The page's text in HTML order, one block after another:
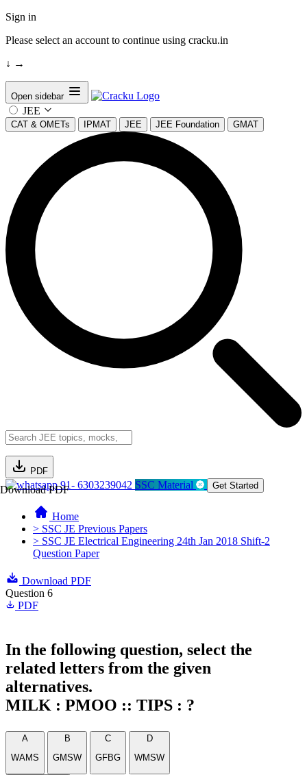
Sign in
Please select an account to continue using cracku.in
↓ →
Open sidebar
JEE
CAT & OMETs IPMAT JEE JEE Foundation GMAT
PDF
Download PDF91- 6303239042 SSC Material Get Started
Home
> SSC JE Previous Papers
> SSC JE Electrical Engineering 24th Jan 2018 Shift-2
Question Paper
Download PDF
Question 6
PDF
In the following question, select the
related letters from the given
alternatives.
MILK : PMOO :: TIPS : ?
A
WAMS
B
GMSW
C
GFBG
D
WMSW